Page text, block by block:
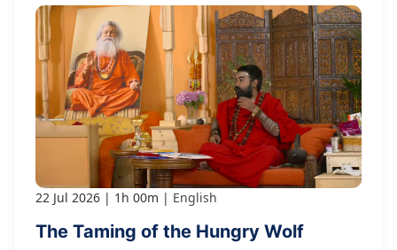
22 Jul 2026 1h 00m English
The Taming of the Hungry Wolf